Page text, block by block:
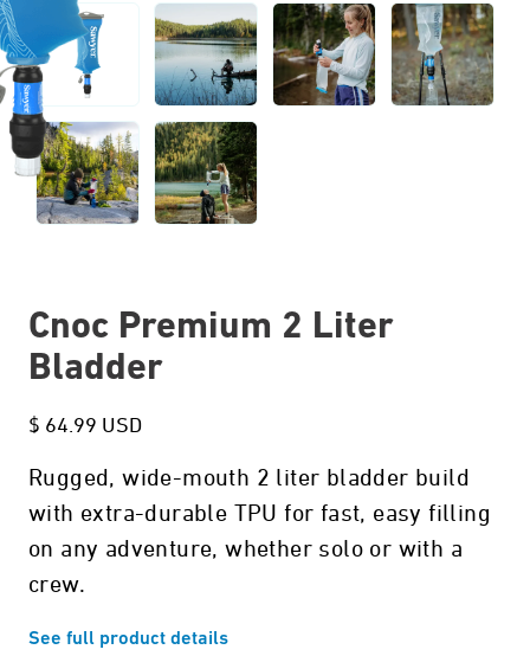
Cnoc Premium 2 Liter
Bladder
$ 64.99 USD
Rugged, wide-mouth 2 liter bladder build
with extra-durable TPU for fast, easy filling
on any adventure, whether solo or with a
crew.
See full product details